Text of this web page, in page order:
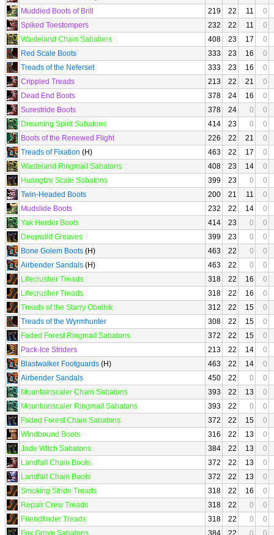
Muddied Boots of Brill
219 22 11
0
Spiked Toestompers
232 22 11
0
Wasteland Chain Sabatons
408 23 17
0
Red Scale Boots
333 23 16
0
Treads of the Neferset
333 23 16
0
Crippled Treads
213 22 21
0
Dead End Boots
378 24 16
0
Surestride Boots
378 24 0
0
Dreaming Spirit Sabatons
414 23 0
0
Boots of the Renewed Flight
226 22 21
0
Treads of Fixation (H) 463 22 17
0
Wasteland Ringmail Sabatons
408 23 14
0
Huangtze Scale Sabatons
399 23 0
0
Twin-Headed Boots
200 21 11
0
Mudslide Boots
232 22 14
0
Yak Herder Boots
414 23 0
0
Deepwild Greaves
399 23 0
0
Bone Golem Boots (H) 463 22 0
0
Airbender Sandals (H) 463 22 0
0
Lifecrusher Treads
318 22 16
0
Lifecrusher Treads
318 22 16
0
Treads of the Starry Obelisk
312 22 15
0
Treads of the Wyrmhunter
308 22 15
0
Faded Forest Ringmail Sabatons
372 22 15
0
Pack-Ice Striders
213 22 14
0
Blastwalker Footguards (H) 463 22 14
0
Airbender Sandals
450 22 0
0
Mountainscaler Chain Sabatons
393 22 13
0
Mountainscaler Ringmail Sabatons
393 22 0
0
Faded Forest Chain Sabatons
372 22 15
0
Windbound Boots
316 22 13
0
Jade Witch Sabatons
384 22 13
0
Landfall Chain Boots
372 22 13
0
Landfall Chain Boots
372 22 13
0
Smoking Stride Treads
318 22 16
0
Repair Crew Treads
318 22 0
0
Friendfinder Treads
318 22 0
0
Fox Grove Sabatons
384 22 0 0